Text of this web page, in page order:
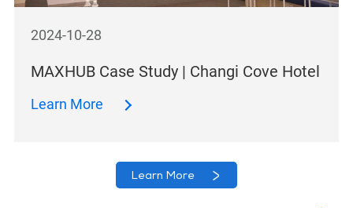
2024-10-28
MAXHUB Case Study | Changi Cove Hotel
Learn More
Learn More